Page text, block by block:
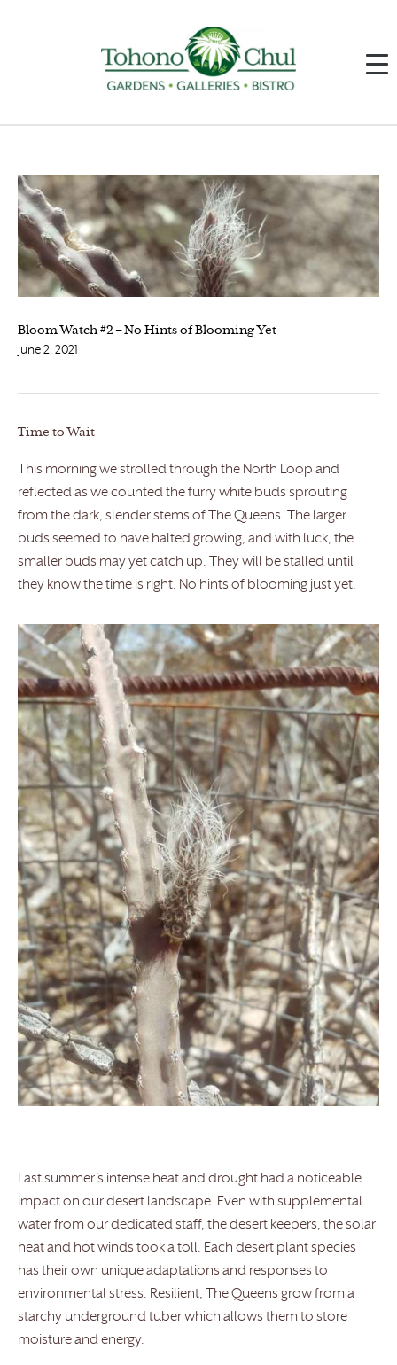
Bloom Watch #2 – No Hints of Blooming Yet
June 2, 2021
Time to Wait
This morning we strolled through the North Loop and
reflected as we counted the furry white buds sprouting
from the dark, slender stems of The Queens. The larger
buds seemed to have halted growing, and with luck, the
smaller buds may yet catch up. They will be stalled until
they know the time is right. No hints of blooming just yet.
Last summer’s intense heat and drought had a noticeable
impact on our desert landscape. Even with supplemental
water from our dedicated staff, the desert keepers, the solar
heat and hot winds took a toll. Each desert plant species
has their own unique adaptations and responses to
environmental stress. Resilient, The Queens grow from a
starchy underground tuber which allows them to store
moisture and energy.